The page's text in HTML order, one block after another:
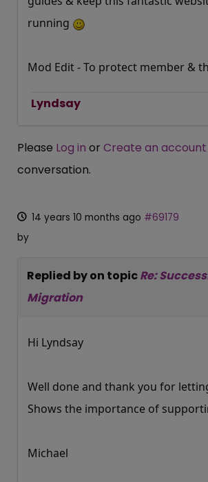
running
Mod Edit - To protect member &
Lyndsay
Please Log in or Create an account
conversation.
14 years 10 months ago #69179
by
Replied byon topicRe:
Migration
Hi Lyndsay
Well done and thank you for
Shows the importance of
Michael